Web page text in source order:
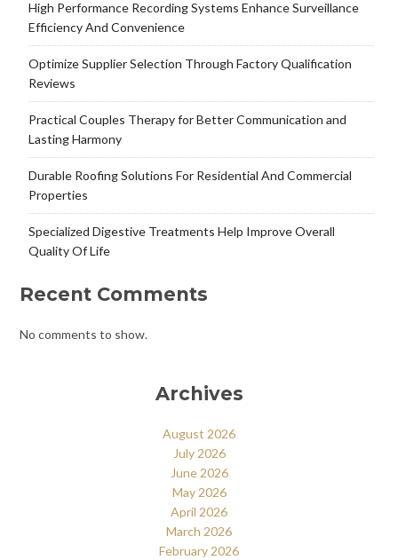
High Performance Recording Systems Enhance Surveillance
Efficiency And Convenience
Optimize Supplier Selection Through Factory Qualification
Reviews
Practical Couples Therapy for Better Communication and
Lasting Harmony
Durable Roofing Solutions For Residential And Commercial
Properties
Specialized Digestive Treatments Help Improve Overall
Quality Of Life
Recent Comments
No comments to show.
Archives
August 2026
July 2026
June 2026
May 2026
April 2026
March 2026
February 2026